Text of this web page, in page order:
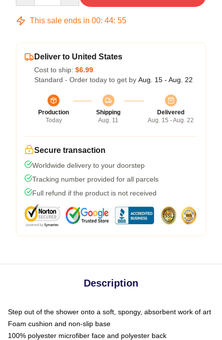
This sale ends in 00: 44: 54
Deliver to United States
Cost to ship: $6.99
Standard - Order today to get by Aug. 15 - Aug. 22
Production
Today
Shipping
Aug. 11
Delivered
Aug. 15 - Aug. 22
Secure transaction
Worldwide delivery to your doorstep
Tracking number provided for all parcels
Full refund if the product is not received
Description
Step out of the shower onto a soft, spongy, absorbent work of art
Foam cushion and non-slip base
100% polyester microfiber face and polyester back